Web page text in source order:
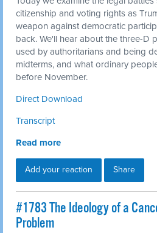
citizenship and voting rights as
weapon against democratic
back. We'll hear about the three-D
used by authoritarians and being
midterms, and what ordinary
before November.
Direct Download
Transcript
Read more
Add your reaction Share
#1783 The Ideology of a
Problem